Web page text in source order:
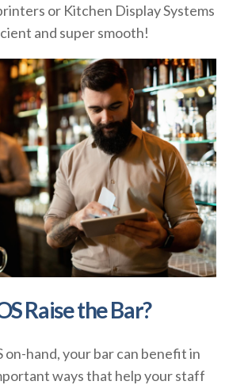
or Kitchen Display Systems
and super smooth!
Raise the Bar?
hand, your bar can benefit in
ways that help your staff